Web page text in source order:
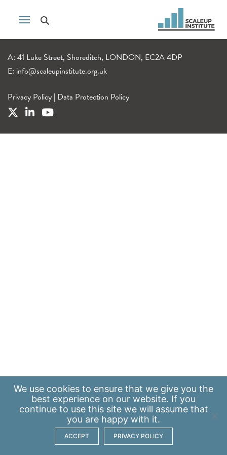
A: 41 Luke Street, Shoreditch, LONDON, EC2A 4DP
E: info@scaleupinstitute.org.uk
Privacy Policy | Data Protection Policy
We use cookies to ensure that we give you the
best experience on our website. If you
continue to use this site we will assume that
you are happy with it.
ACCEPT PRIVACY POLICY